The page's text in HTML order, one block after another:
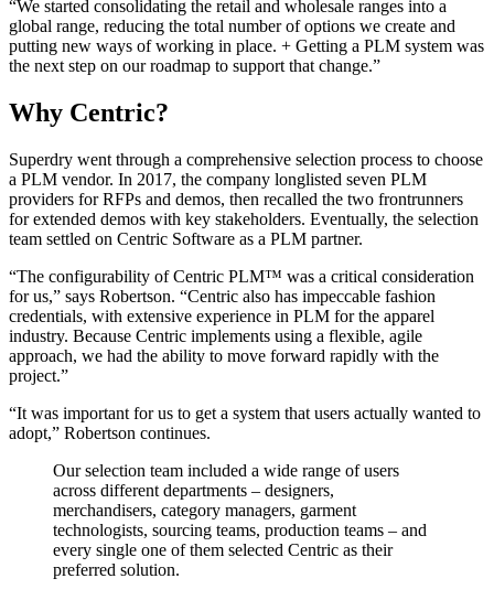
“We started consolidating the retail and wholesale ranges into a
global range, reducing the total number of options we create and
putting new ways of working in place. + Getting a PLM system was
the next step on our roadmap to support that change.”
Why Centric?
Superdry went through a comprehensive selection process to choose
a PLM vendor. In 2017, the company longlisted seven PLM
providers for RFPs and demos, then recalled the two frontrunners
for extended demos with key stakeholders. Eventually, the selection
team settled on Centric Software as a PLM partner.
“The configurability of Centric PLM™ was a critical consideration
for us,” says Robertson. “Centric also has impeccable fashion
credentials, with extensive experience in PLM for the apparel
industry. Because Centric implements using a flexible, agile
approach, we had the ability to move forward rapidly with the
project.”
“It was important for us to get a system that users actually wanted to
adopt,” Robertson continues.
Our selection team included a wide range of users
across different departments – designers,
merchandisers, category managers, garment
technologists, sourcing teams, production teams – and
every single one of them selected Centric as their
preferred solution.